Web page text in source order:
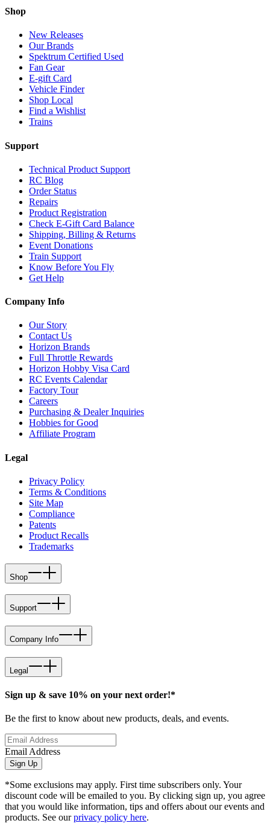
Shop
New Releases
Our Brands
Spektrum Certified Used
Fan Gear
E-gift Card
Vehicle Finder
Shop Local
Find a Wishlist
Trains
Support
Technical Product Support
RC Blog
Order Status
Repairs
Product Registration
Check E-Gift Card Balance
Shipping, Billing & Returns
Event Donations
Train Support
Know Before You Fly
Get Help
Company Info
Our Story
Contact Us
Horizon Brands
Full Throttle Rewards
Horizon Hobby Visa Card
RC Events Calendar
Factory Tour
Careers
Purchasing & Dealer Inquiries
Hobbies for Good
Affiliate Program
Legal
Privacy Policy
Terms & Conditions
Site Map
Compliance
Patents
Product Recalls
Trademarks
Shop
Support
Company Info
Legal
Sign up & save 10% on your next order!*
Be the first to know about new products, deals, and events.
Email Address
Sign Up
*Some exclusions may apply. First time subscribers only. Your
discount code will be emailed to you. By clicking sign up, you agree
that you would like information, tips and offers about our events and
products. See ourprivacy policy here.